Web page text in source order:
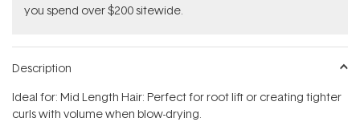
you spend over $200 sitewide.
Description
Ideal for: Mid Length Hair: Perfect for root lift or creating tighter
curls with volume when blow-drying.